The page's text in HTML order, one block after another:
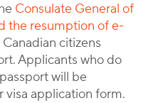
Consulate General of
the resumption of e-
citizens
Applicants who do
will be
application form.